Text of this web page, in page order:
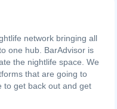
network bringing all
one hub. BarAdvisor is
the nightlife space. We
that are going to
to get back out and get